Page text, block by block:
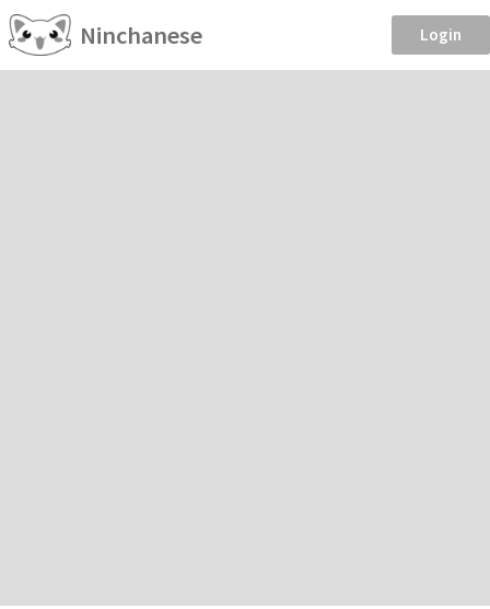
Ninchanese Login